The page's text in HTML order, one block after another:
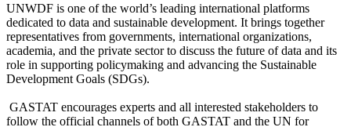
UNWDF is one of the world’s leading international platforms
dedicated to data and sustainable development. It brings together
representatives from governments, international organizations,
academia, and the private sector to discuss the future of data and its
role in supporting policymaking and advancing the Sustainable
Development Goals (SDGs).
GASTAT encourages experts and all interested stakeholders to
follow the official channels of both GASTAT and the UN for